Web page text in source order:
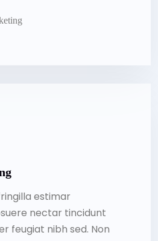
estimar
nectar tincidunt
feugiat nibh sed. Non